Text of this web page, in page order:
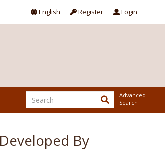
Register Login
English
Advanced
Search
Developed By